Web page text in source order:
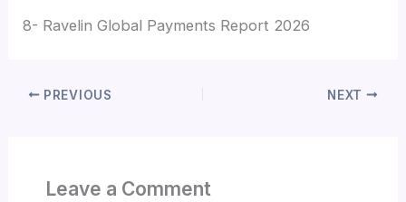
8- Ravelin Global Payments Report 2026
PREVIOUS NEXT
Leave a Comment